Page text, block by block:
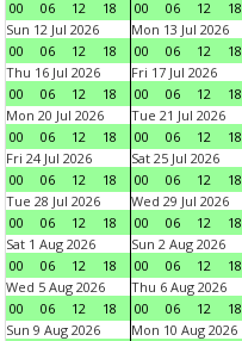
00
06 12 18
00
06 12 18
Sun 12 Jul 2026
00
06 12 18
Mon 13 Jul 2026
00
06 12 18
Thu 16 Jul 2026
00
06 12 18
Fri 17 Jul 2026
00
06 12 18
Mon 20 Jul 2026
00
06 12 18
Tue 21 Jul 2026
00
06 12 18
Fri 24 Jul 2026
00
06 12 18
Sat 25 Jul 2026
00
06 12 18
Tue 28 Jul 2026
00
06 12 18
Wed 29 Jul 2026
00
06 12 18
Sat 1 Aug 2026
00
06 12 18
Sun 2 Aug 2026
00
06 12 18
Wed 5 Aug 2026
00
06 12 18
Thu 6 Aug 2026
00
06 12 18
Sun 9 Aug 2026
Mon 10 Aug 2026